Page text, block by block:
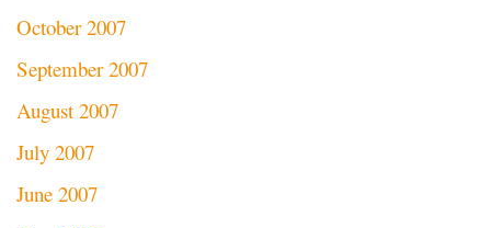
October 2007
September 2007
August 2007
July 2007
June 2007